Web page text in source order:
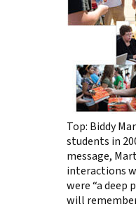
Top: Biddy
students in
message,
interactions
were “a deep
will